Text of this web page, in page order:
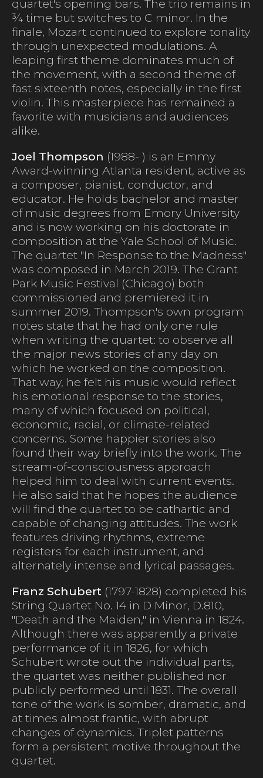
quartet's opening bars. The trio remains in
¾ time but switches to C minor. In the
finale, Mozart continued to explore tonality
through unexpected modulations. A
leaping first theme dominates much of
the movement, with a second theme of
fast sixteenth notes, especially in the first
violin. This masterpiece has remained a
favorite with musicians and audiences
alike.
Joel Thompson (1988- ) is an Emmy
Award-winning Atlanta resident, active as
a composer, pianist, conductor, and
educator. He holds bachelor and master
of music degrees from Emory University
and is now working on his doctorate in
composition at the Yale School of Music.
The quartet "In Response to the Madness"
was composed in March 2019. The Grant
Park Music Festival (Chicago) both
commissioned and premiered it in
summer 2019. Thompson's own program
notes state that he had only one rule
when writing the quartet: to observe all
the major news stories of any day on
which he worked on the composition.
That way, he felt his music would reflect
his emotional response to the stories,
many of which focused on political,
economic, racial, or climate-related
concerns. Some happier stories also
found their way briefly into the work. The
stream-of-consciousness approach
helped him to deal with current events.
He also said that he hopes the audience
will find the quartet to be cathartic and
capable of changing attitudes. The work
features driving rhythms, extreme
registers for each instrument, and
alternately intense and lyrical passages.
Franz Schubert (1797-1828) completed his
String Quartet No. 14 in D Minor, D.810,
"Death and the Maiden," in Vienna in 1824.
Although there was apparently a private
performance of it in 1826, for which
Schubert wrote out the individual parts,
the quartet was neither published nor
publicly performed until 1831. The overall
tone of the work is somber, dramatic, and
at times almost frantic, with abrupt
changes of dynamics. Triplet patterns
form a persistent motive throughout the
quartet.